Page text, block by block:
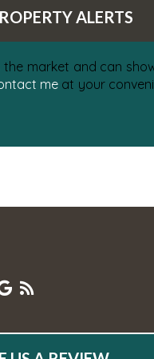
ALERTS
market and can
me at your